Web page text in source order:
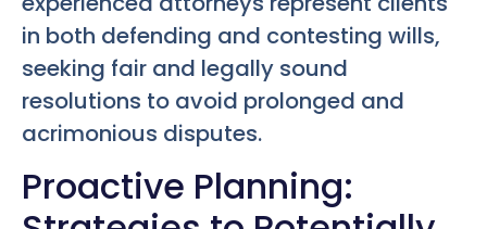
in both defending and contesting wills,
seeking fair and legally sound
resolutions to avoid prolonged and
acrimonious disputes.
Proactive Planning: